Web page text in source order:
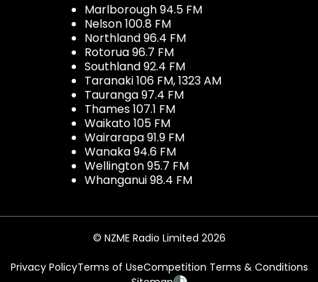
Marlborough 94.5 FM
Nelson 100.8 FM
Northland 96.4 FM
Rotorua 96.7 FM
Southland 92.4 FM
Taranaki 106 FM, 1323 AM
Tauranga 97.4 FM
Thames 107.1 FM
Waikato 105 FM
Wairarapa 91.9 FM
Wanaka 94.6 FM
Wellington 95.7 FM
Whanganui 98.4 FM
© NZME Radio Limited 2026
Privacy PolicyTerms of UseCompetition Terms & Conditions